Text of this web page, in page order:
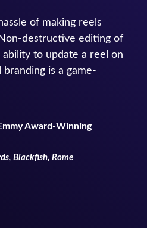
of making reels
destructive editing of
ability to update a reel on
is a game-
Award-Winning
Blackfish, Rome